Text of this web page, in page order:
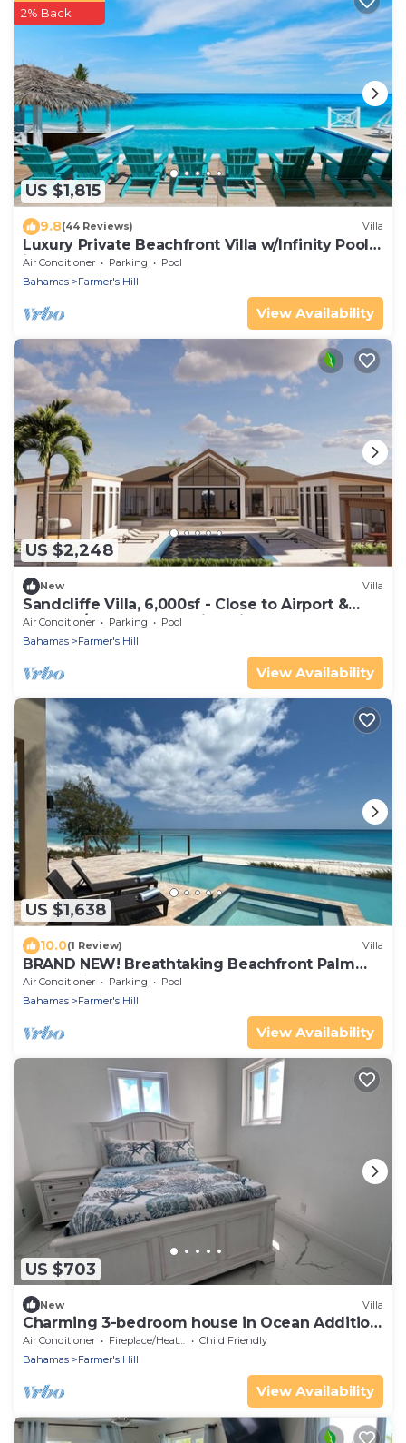
US $1,815
2% Back
9.8(44 Reviews) Villa
Luxury Private Beachfront Villa w/Infinity Pool
in The Bahamas for 14 people
Air Conditioner Parking
Pool
Bahamas
Farmer's Hill
View Availability
US $2,248
New Villa
Sandcliffe Villa, 6,000sf - Close to Airport &
Town w/enclosed poolside kitchen
Air Conditioner Parking
Pool
Bahamas
Farmer's Hill
View Availability
US $1,638
10.0(1 Review) Villa
BRAND NEW! Breathtaking Beachfront Palm
Grove Villa: Beach, Pool, Spa, Palms!
Air Conditioner Parking
Pool
Bahamas
Farmer's Hill
View Availability
US $703
New Villa
Charming 3-bedroom house in Ocean Addition
West.
Air Conditioner Fireplace/Heating
Child Friendly
Bahamas
Farmer's Hill
View Availability